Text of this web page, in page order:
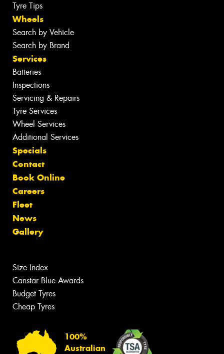
Tyre Tips
Wheels
Search by Vehicle
Search by Brand
Services
Batteries
Inspections
Servicing & Repairs
Tyre Services
Wheel Services
Additional Services
Specials
Contact
Book Online
Careers
Fleet
News
Gallery
Size Index
Canstar Blue Awards
Budget Tyres
Cheap Tyres
100%
Australian